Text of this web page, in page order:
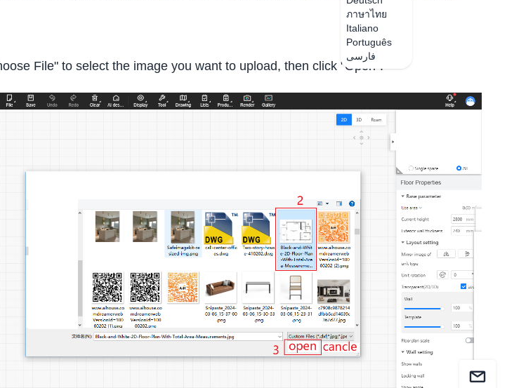
ภาษาไทย
Italiano
Português
فارسی
File" to select the image you want to upload, then click "Open".